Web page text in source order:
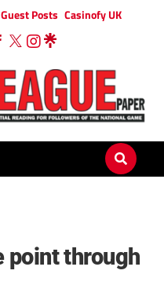
Guest Posts Casinofy UK
point through